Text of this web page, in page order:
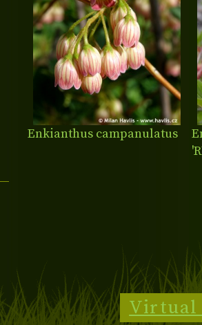
Enkianthus campanulatus
Virtual